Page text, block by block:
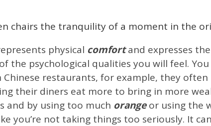
chairs the tranquility of a moment in the
physical comfort and expresses
the psychological qualities you will feel.
Chinese restaurants, for example, they
their diners eat more to bring in more
and by using too much orangeor using the
you’re not taking things too seriously. It